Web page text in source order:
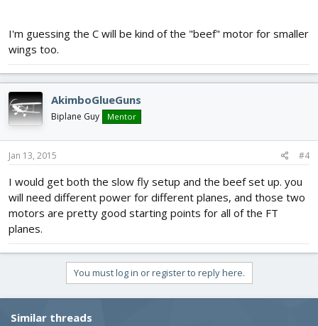
I'm guessing the C will be kind of the "beef" motor for smaller
wings too.
AkimboGlueGuns
Biplane Guy Mentor
Jan 13, 2015 #4
I would get both the slow fly setup and the beef set up. you
will need different power for different planes, and those two
motors are pretty good starting points for all of the FT
planes.
You must log in or register to reply here.
Similar threads